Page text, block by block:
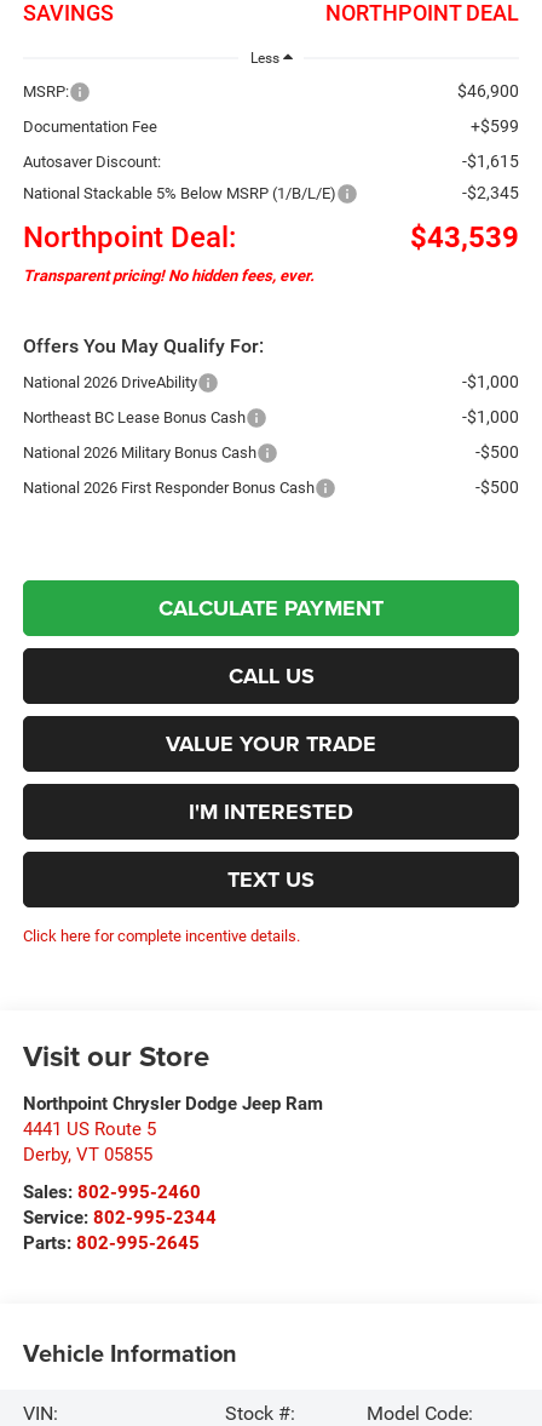
SAVINGS NORTHPOINT DEAL
Less
MSRP: $46,900
Documentation Fee +$599
Autosaver Discount: -$1,615
National Stackable 5% Below MSRP (1/B/L/E) -$2,345
Northpoint Deal: $43,539
Transparent pricing! No hidden fees, ever.
Offers You May Qualify For:
National 2026 DriveAbility -$1,000
Northeast BC Lease Bonus Cash -$1,000
National 2026 Military Bonus Cash -$500
National 2026 First Responder Bonus Cash -$500
CALCULATE PAYMENT
CALL US
VALUE YOUR TRADE
I'M INTERESTED
TEXT US
Click here for complete incentive details.
Visit our Store
Northpoint Chrysler Dodge Jeep Ram
4441 US Route 5
Derby, VT 05855
Sales: 802-995-2460
Service: 802-995-2344
Parts: 802-995-2645
Vehicle Information
VIN:
Stock #:
Model Code: